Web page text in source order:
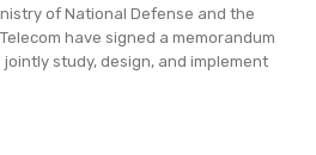
of National Defense and the
have signed a memorandum
study, design, and implement